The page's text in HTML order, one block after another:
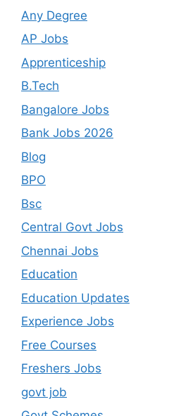
Any Degree
AP Jobs
Apprenticeship
B.Tech
Bangalore Jobs
Bank Jobs 2026
Blog
BPO
Bsc
Central Govt Jobs
Chennai Jobs
Education
Education Updates
Experience Jobs
Free Courses
Freshers Jobs
govt job